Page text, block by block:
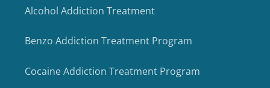
Alcohol Addiction Treatment
Benzo Addiction Treatment Program
Cocaine Addiction Treatment Program